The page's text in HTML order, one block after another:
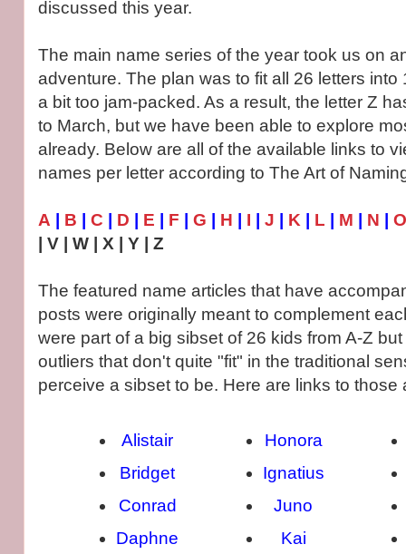
discussed this year.
The main name series of the year took us on
adventure. The plan was to fit all 26 letters into
a bit too jam-packed. As a result, the letter Z
to March, but we have been able to explore
already. Below are all of the available links to
names per letter according to The Art of
A | B | C | D | E | F | G | H | I | J | K | L | M | N | O
| V | W | X | Y | Z
The featured name articles that have
posts were originally meant to complement
were part of a big sibset of 26 kids from A-Z
outliers that don't quite "fit" in the traditional
perceive a sibset to be. Here are links to those
Alistair
Bridget
Conrad
Daphne
Honora
Ignatius
Juno
Kai